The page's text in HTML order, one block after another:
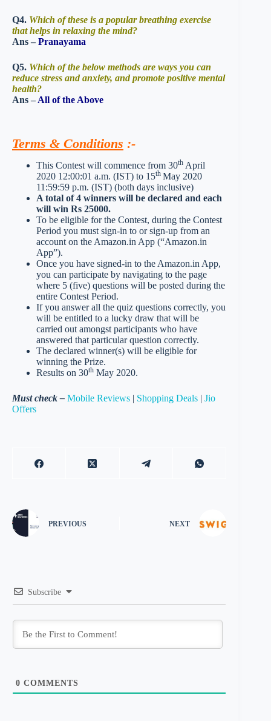
Q4. Which of these is a popular breathing exercise
that helps in relaxing the mind?
Ans –Pranayama
Q5. Which of the below methods are ways you can
reduce stress and anxiety, and promote positive mental
health?
Ans –All of the Above
Terms & Conditions :-
This Contest will commence from 30th April
2020 12:00:01 a.m. (IST) to 15th May 2020
11:59:59 p.m. (IST) (both days inclusive)
A total of 4 winners will be declared and each
will win Rs 25000.
To be eligible for the Contest, during the Contest
Period you must sign-in to or sign-up from an
account on the Amazon.in App (“Amazon.in
App”).
Once you have signed-in to the Amazon.in App,
you can participate by navigating to the page
where 5 (five) questions will be posted during the
entire Contest Period.
If you answer all the quiz questions correctly, you
will be entitled to a lucky draw that will be
carried out amongst participants who have
answered that particular question correctly.
The declared winner(s) will be eligible for
winning the Prize.
Results on 30th May 2020.
Must check – Mobile Reviews | Shopping Deals | Jio
Offers
PREVIOUS NEXT
Subscribe
0 COMMENTS